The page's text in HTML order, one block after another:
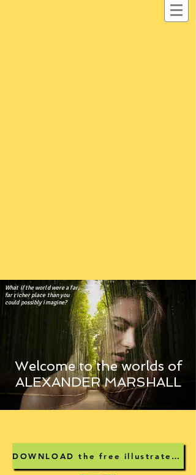
What if the world were a far,
far richer place than you
could possibly imagine?
Welcome to the worlds of
ALEXANDER MARSHALL
DOWNLOAD the free illustrated guide to The Sword Sundergost